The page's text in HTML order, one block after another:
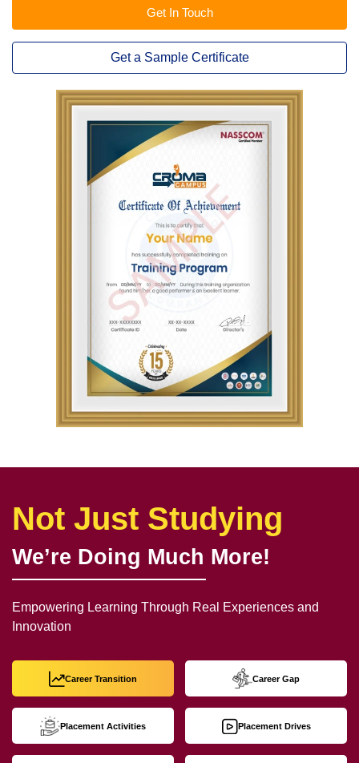
Get In Touch
Get a Sample Certificate
Not Just Studying
We’re Doing Much More!
Empowering Learning Through Real Experiences and
Innovation
Career Transition Career Gap
Placement Activities Placement Drives